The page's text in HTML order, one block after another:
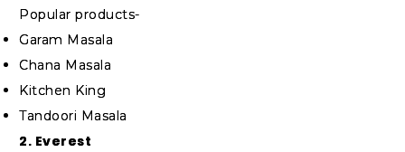
Popular products-
Garam Masala
Chana Masala
Kitchen King
Tandoori Masala
2. Everest